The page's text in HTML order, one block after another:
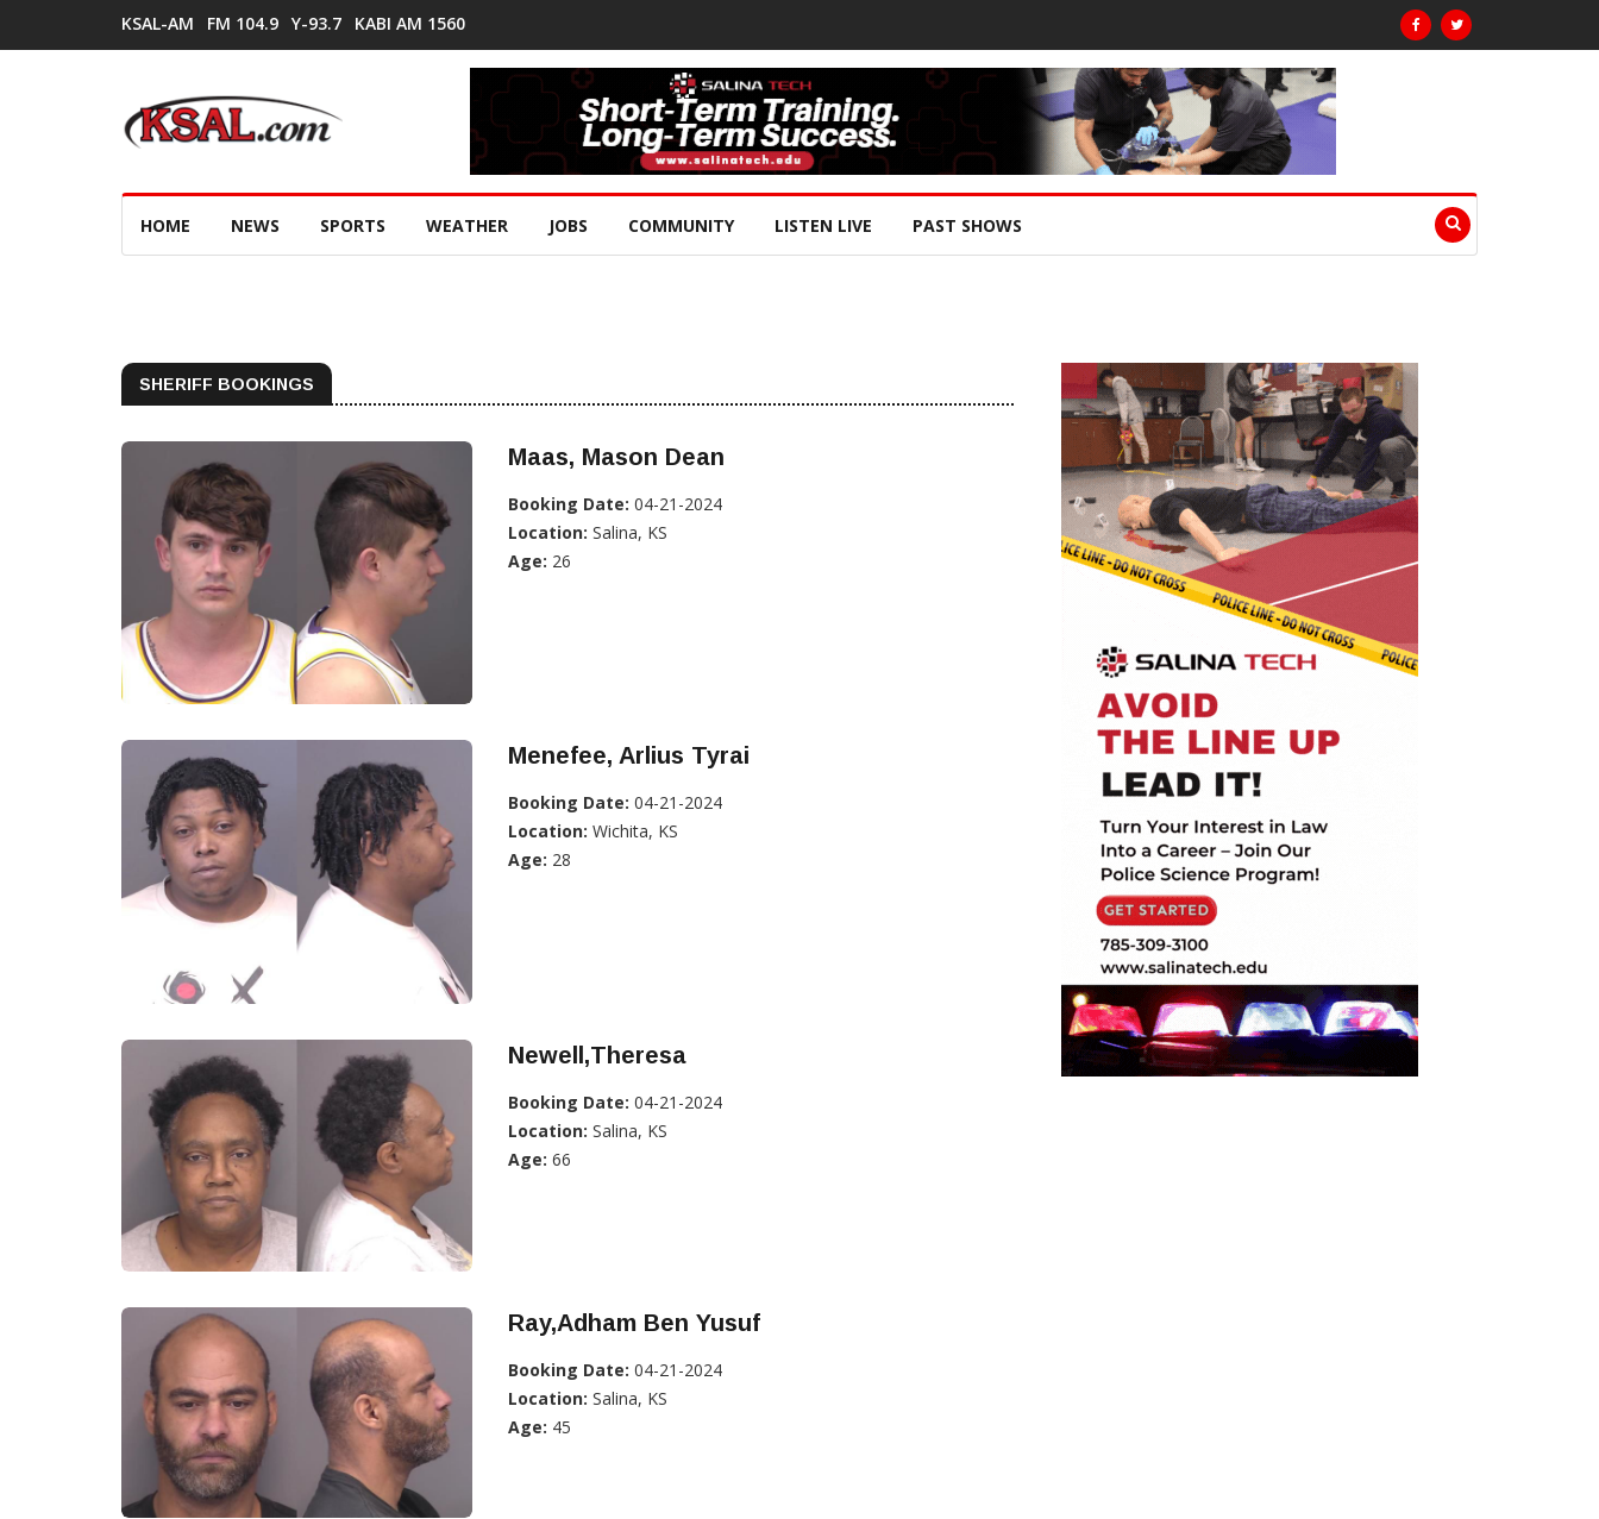
KSAL-AM FM 104.9 Y-93.7 KABI AM 1560
HOME NEWS SPORTS WEATHER JOBS COMMUNITY LISTEN LIVE PAST SHOWS
SHERIFF BOOKINGS
Maas, Mason Dean
Booking Date: 04-21-2024
Location: Salina, KS
Age: 26
Menefee, Arlius Tyrai
Booking Date: 04-21-2024
Location: Wichita, KS
Age: 28
Newell,Theresa
Booking Date: 04-21-2024
Location: Salina, KS
Age: 66
Ray,Adham Ben Yusuf
Booking Date: 04-21-2024
Location: Salina, KS
Age: 45